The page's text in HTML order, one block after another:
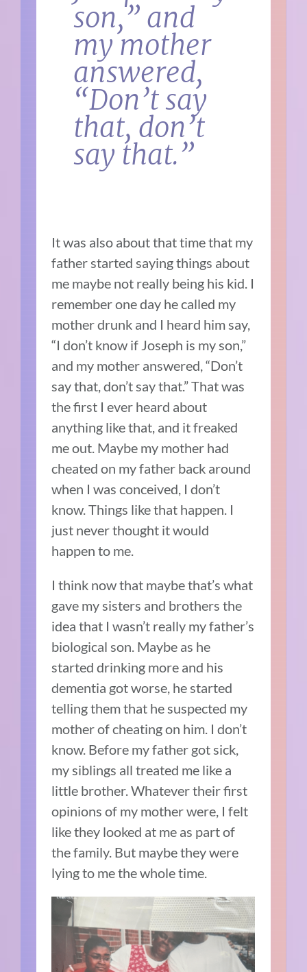
son,” and
my mother
answered,
“Don’t say
that, don’t
say that.”
It was also about that time that my
father started saying things about
me maybe not really being his kid. I
remember one day he called my
mother drunk and I heard him say,
“I don’t know if Joseph is my son,”
and my mother answered, “Don’t
say that, don’t say that.” That was
the first I ever heard about
anything like that, and it freaked
me out. Maybe my mother had
cheated on my father back around
when I was conceived, I don’t
know. Things like that happen. I
just never thought it would
happen to me.
I think now that maybe that’s what
gave my sisters and brothers the
idea that I wasn’t really my father’s
biological son. Maybe as he
started drinking more and his
dementia got worse, he started
telling them that he suspected my
mother of cheating on him. I don’t
know. Before my father got sick,
my siblings all treated me like a
little brother. Whatever their first
opinions of my mother were, I felt
like they looked at me as part of
the family. But maybe they were
lying to me the whole time.